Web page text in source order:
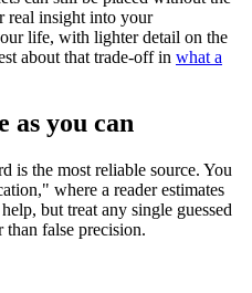
real insight into your
life, with lighter detail on the
about that trade-off in what a
as you can
is the most reliable source. You
where a reader estimates
but treat any single guessed
false precision.